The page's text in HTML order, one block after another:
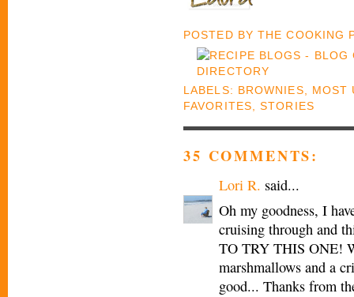
POSTED BYTHE COOKING
LABELS: BROWNIES
MOST
FAVORITES ,STORIES
35 COMMENTS:
Lori R. said...
Oh my goodness, I
cruising through and
TO TRY THIS ONE!
marshmallows and a
good... Thanks from